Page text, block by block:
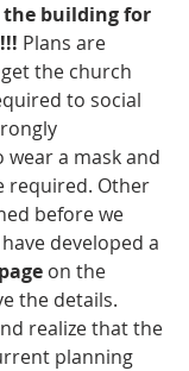
the building for
Plans are
the church
to social
a mask and
required. Other
before we
developed a
on the
the details.
realize that the
planning